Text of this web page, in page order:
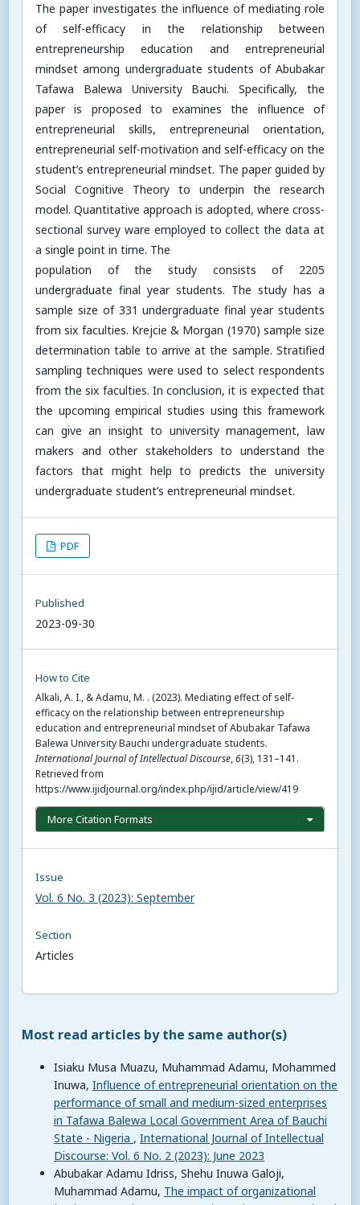
The paper investigates the influence of mediating role
of self-efficacy in the relationship between
entrepreneurship education and entrepreneurial
mindset among undergraduate students of Abubakar
Tafawa Balewa University Bauchi. Specifically, the
paper is proposed to examines the influence of
entrepreneurial skills, entrepreneurial orientation,
entrepreneurial self-motivation and self-efficacy on the
student’s entrepreneurial mindset. The paper guided by
Social Cognitive Theory to underpin the research
model. Quantitative approach is adopted, where cross-
sectional survey ware employed to collect the data at
a single point in time. The
population of the study consists of 2205
undergraduate final year students. The study has a
sample size of 331 undergraduate final year students
from six faculties. Krejcie & Morgan (1970) sample size
determination table to arrive at the sample. Stratified
sampling techniques were used to select respondents
from the six faculties. In conclusion, it is expected that
the upcoming empirical studies using this framework
can give an insight to university management, law
makers and other stakeholders to understand the
factors that might help to predicts the university
undergraduate student’s entrepreneurial mindset.
PDF
Published
2023-09-30
How to Cite
Alkali, A. I., & Adamu, M. . (2023). Mediating effect of self-
efficacy on the relationship between entrepreneurship
education and entrepreneurial mindset of Abubakar Tafawa
Balewa University Bauchi undergraduate students.
International Journal of Intellectual Discourse,6(3), 131–141.
Retrieved from
https://www.ijidjournal.org/index.php/ijid/article/view/419
More Citation Formats
Issue
Vol. 6 No. 3 (2023): September
Section
Articles
Most read articles by the same author(s)
Isiaku Musa Muazu, Muhammad Adamu, Mohammed
Inuwa, Influence of entrepreneurial orientation on the
performance of small and medium-sized enterprises
in Tafawa Balewa Local Government Area of Bauchi
State - Nigeria , International Journal of Intellectual
Discourse: Vol. 6 No. 2 (2023): June 2023
Abubakar Adamu Idriss, Shehu Inuwa Galoji,
Muhammad Adamu, The impact of organizational